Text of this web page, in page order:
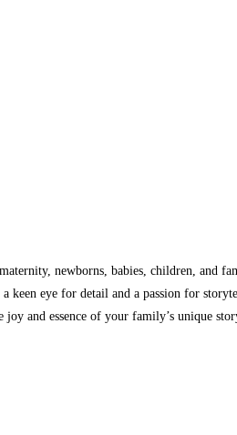
newborns, babies, children, and
eye for detail and a passion for
and essence of your family’s unique